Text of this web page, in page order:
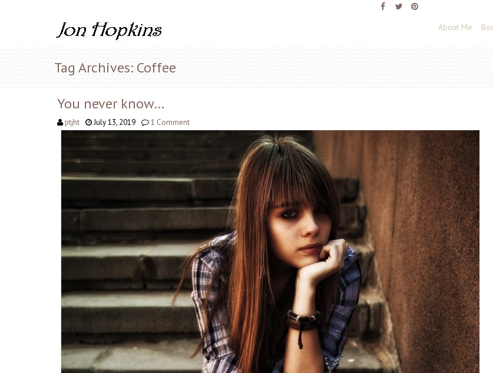
About Me
Tag Archives: Coffee
You never know…
ptjht July 13, 2019 1 Comment